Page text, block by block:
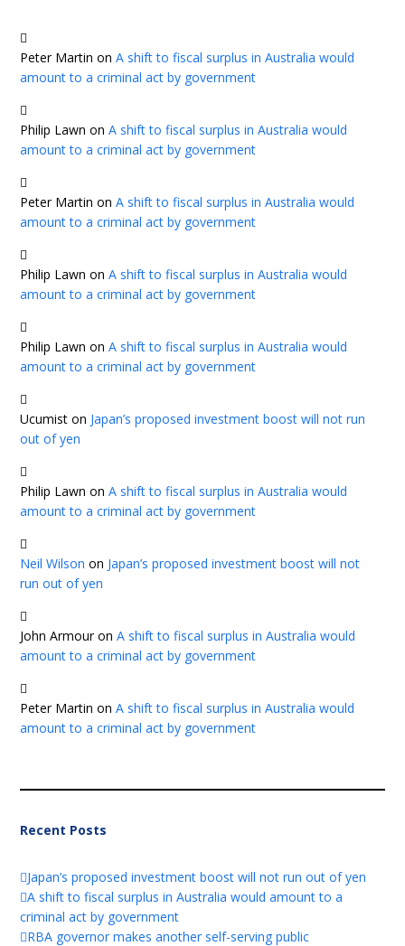
Peter Martin onA shift to fiscal surplus in Australia would
amount to a criminal act by government
Philip Lawn onA shift to fiscal surplus in Australia would
amount to a criminal act by government
Peter Martin onA shift to fiscal surplus in Australia would
amount to a criminal act by government
Philip Lawn onA shift to fiscal surplus in Australia would
amount to a criminal act by government
Philip Lawn onA shift to fiscal surplus in Australia would
amount to a criminal act by government
Ucumist on Japan’s proposed investment boost will not run
out of yen
Philip Lawn onA shift to fiscal surplus in Australia would
amount to a criminal act by government
Neil Wilson on Japan’s proposed investment boost will not
run out of yen
John ArmouronA shift to fiscal surplus in Australia would
amount to a criminal act by government
Peter Martin onA shift to fiscal surplus in Australia would
amount to a criminal act by government
Recent Posts
Japan’s proposed investment boost will not run out of yen
A shift to fiscal surplus in Australia would amount to a
criminal act by government
RBA governor makes another self-serving public